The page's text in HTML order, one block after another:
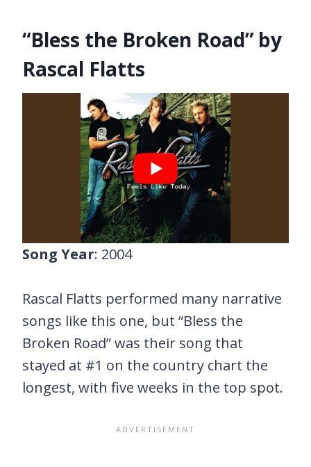
“Bless the Broken Road” by
Rascal Flatts
Song Year: 2004
Rascal Flatts performed many narrative
songs like this one, but “Bless the
Broken Road” was their song that
stayed at #1 on the country chart the
longest, with five weeks in the top spot.